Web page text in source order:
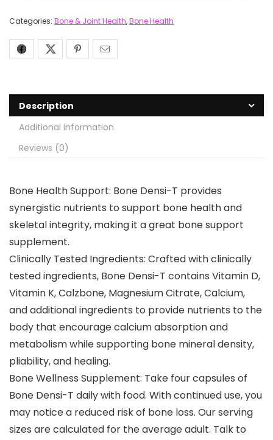
Categories: Bone & Joint Health,Bone Health
Description
Additional information
Reviews (0)
Bone Health Support: Bone Densi-T provides
synergistic nutrients to support bone health and
skeletal integrity, making it a great bone support
supplement.
Clinically Tested Ingredients: Crafted with clinically
tested ingredients, Bone Densi-T contains Vitamin D,
Vitamin K, Calzbone, Magnesium Citrate, Calcium,
and additional ingredients to provide nutrients to the
body that encourage calcium absorption and
metabolism while supporting bone mineral density,
pliability, and healing.
Bone Wellness Supplement: Take four capsules of
Bone Densi-T daily with food. With continued use, you
may notice a reduced risk of bone loss. Our serving
sizes are calculated for the average adult. Talk to